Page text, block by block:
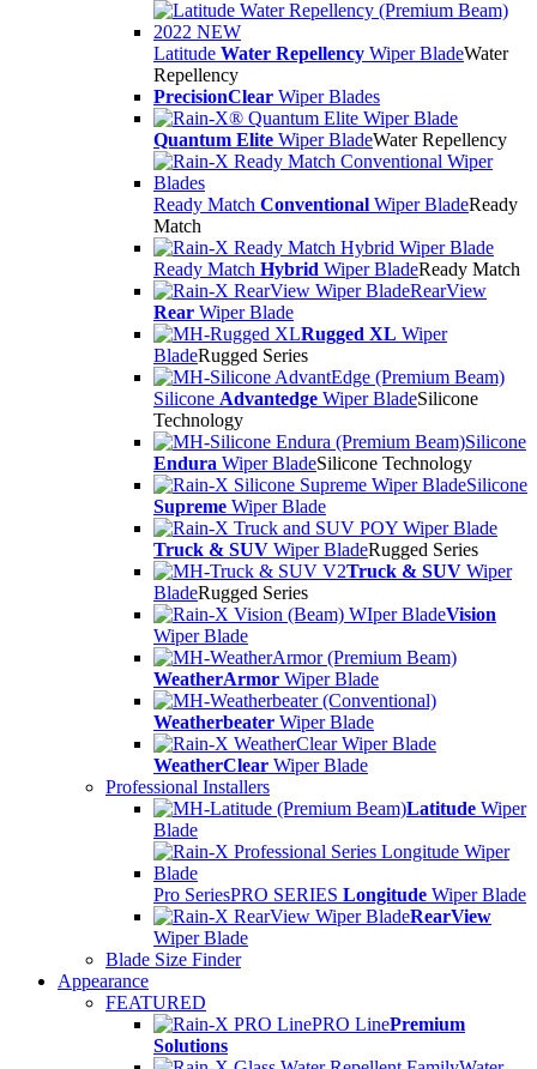
Latitude Water Repellency Wiper BladeWater
Repellency
PrecisionClear Wiper Blades
Quantum Elite Wiper BladeWater Repellency
Ready Match Conventional Wiper BladeReady
Match
Ready Match Hybrid Wiper BladeReady Match
RearView
Rear Wiper Blade
Rugged XL Wiper
BladeRugged Series
Silicone Advantedge Wiper BladeSilicone
Technology
Silicone
Endura Wiper BladeSilicone Technology
Silicone
Supreme Wiper Blade
Truck & SUV Wiper BladeRugged Series
Truck & SUV Wiper
BladeRugged Series
Vision
Wiper Blade
WeatherArmor Wiper Blade
Weatherbeater Wiper Blade
WeatherClear Wiper Blade
Professional Installers
Latitude Wiper
Blade
Pro SeriesPRO SERIES Longitude Wiper Blade
RearView
Wiper Blade
Blade Size Finder
Appearance
FEATURED
PRO LinePremium
Solutions